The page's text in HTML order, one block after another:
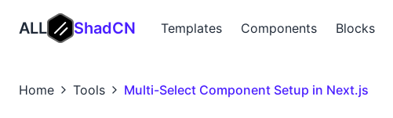
ALL ShadCN Templates Components Blocks
Home Tools Multi-Select Component Setup in Next.js